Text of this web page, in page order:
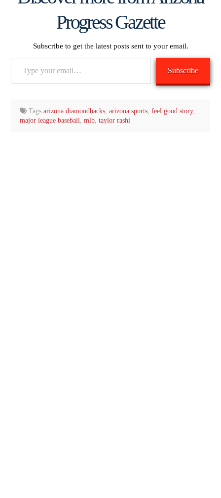
Progress Gazette
Subscribe to get the latest posts sent to your email.
Subscribe
Tags:arizona diamondbacks,arizona sports,feel good story,
major league baseball, mlb, taylor rashi